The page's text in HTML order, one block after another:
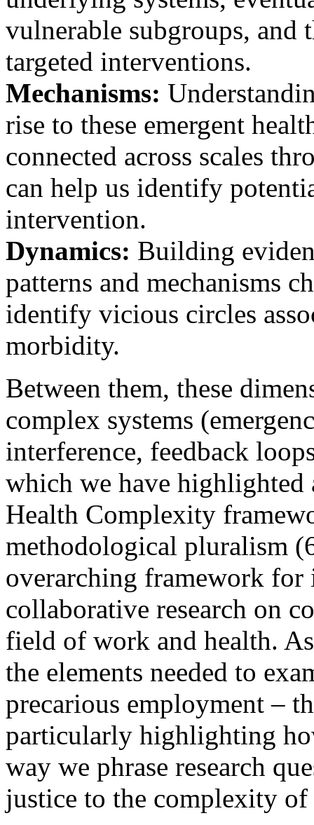
vulnerable subgroups, and
targeted interventions.
Mechanisms:
rise to these emergent
connected across scales
can help us identify
intervention.
Dynamics: Building
patterns and mechanisms
identify vicious circles
morbidity.
Between them, these
complex systems
interference, feedback
which we have highlighted
Health Complexity
methodological pluralism
overarching framework
collaborative research on
field of work and health.
the elements needed to
precarious employment –
particularly highlighting
way we phrase research
justice to the complexity